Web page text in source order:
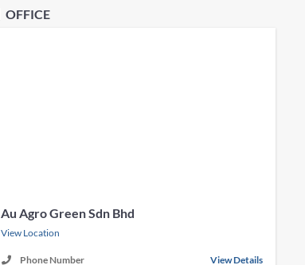
OFFICE
Au Agro Green Sdn Bhd
View Location
Phone Number
View Details